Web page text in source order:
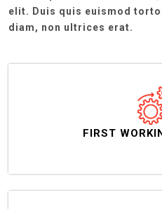
elit. Duis quis euismod
diam, non ultrices erat.
FIRST